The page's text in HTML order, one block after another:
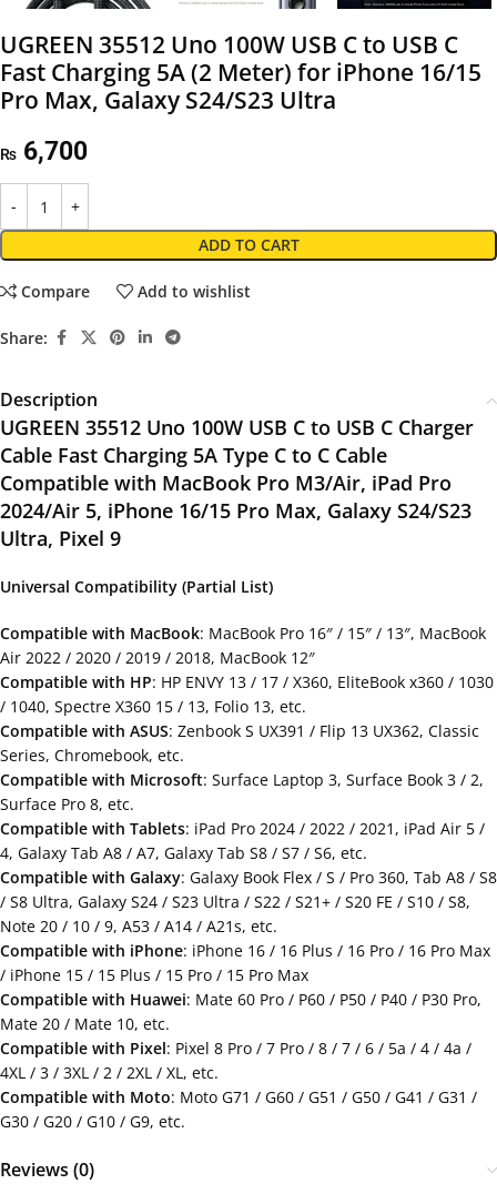
UGREEN 35512 Uno 100W USB C to USB C
Fast Charging 5A (2 Meter) for iPhone 16/15
Pro Max, Galaxy S24/S23 Ultra
₨ 6,700
ADD TO CART
Compare Add to wishlist
Share:
Description
UGREEN 35512 Uno 100W USB C to USB C Charger
Cable Fast Charging 5A Type C to C Cable
Compatible with MacBook Pro M3/Air, iPad Pro
2024/Air 5, iPhone 16/15 Pro Max, Galaxy S24/S23
Ultra, Pixel 9
Universal Compatibility (Partial List)
Compatible with MacBook: MacBook Pro 16″ / 15″ / 13″, MacBook
Air 2022 / 2020 / 2019 / 2018, MacBook 12″
Compatible with HP: HP ENVY 13 / 17 / X360, EliteBook x360 / 1030
/ 1040, Spectre X360 15 / 13, Folio 13, etc.
Compatible with ASUS: Zenbook S UX391 / Flip 13 UX362, Classic
Series, Chromebook, etc.
Compatible with Microsoft: Surface Laptop 3, Surface Book 3 / 2,
Surface Pro 8, etc.
Compatible with Tablets: iPad Pro 2024 / 2022 / 2021, iPad Air 5 /
4, Galaxy Tab A8 / A7, Galaxy Tab S8 / S7 / S6, etc.
Compatible with Galaxy: Galaxy Book Flex / S / Pro 360, Tab A8 / S8
/ S8 Ultra, Galaxy S24 / S23 Ultra / S22 / S21+ / S20 FE / S10 / S8,
Note 20 / 10 / 9, A53 / A14 / A21s, etc.
Compatible with iPhone: iPhone 16 / 16 Plus / 16 Pro / 16 Pro Max
/ iPhone 15 / 15 Plus / 15 Pro / 15 Pro Max
Compatible with Huawei: Mate 60 Pro / P60 / P50 / P40 / P30 Pro,
Mate 20 / Mate 10, etc.
Compatible with Pixel: Pixel 8 Pro / 7 Pro / 8 / 7 / 6 / 5a / 4 / 4a /
4XL / 3 / 3XL / 2 / 2XL / XL, etc.
Compatible with Moto: Moto G71 / G60 / G51 / G50 / G41 / G31 /
G30 / G20 / G10 / G9, etc.
Reviews (0)